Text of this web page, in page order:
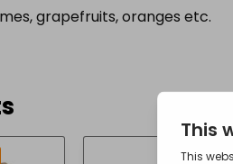
grapefruits, oranges etc.